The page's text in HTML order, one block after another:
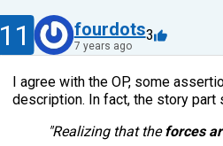
11 fourdots
7 years ago
3
I agree with the OP, some
description. In fact, the story part
"Realizing that theforces